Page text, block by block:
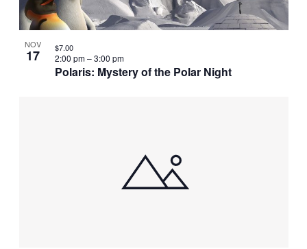
NOV
17
Polaris: Mystery of the Polar Night
2:00 pm–3:00 pm
$7.00